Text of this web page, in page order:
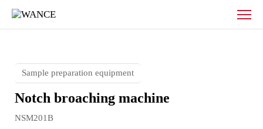
Metal
pendulum
notch
machine
Sample preparation equipment
Notch broaching machine
NSM201B